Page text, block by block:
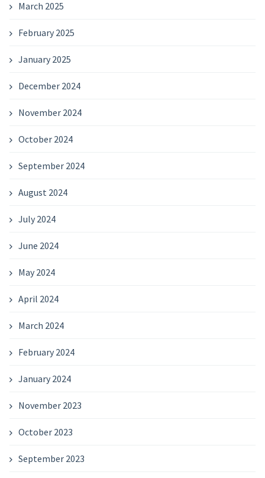
March 2025
February 2025
January 2025
December 2024
November 2024
October 2024
September 2024
August 2024
July 2024
June 2024
May 2024
April 2024
March 2024
February 2024
January 2024
November 2023
October 2023
September 2023